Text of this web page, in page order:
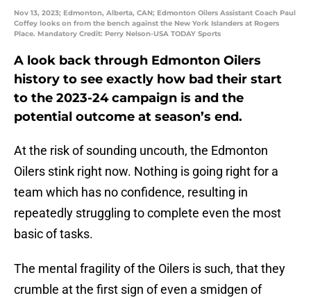
Nov 13, 2023; Edmonton, Alberta, CAN; Edmonton Oilers Assistant Coach Paul
Coffey looks on from the bench against the New York Islanders at Rogers
Place. Mandatory Credit: Perry Nelson-USA TODAY Sports
A look back through Edmonton Oilers
history to see exactly how bad their start
to the 2023-24 campaign is and the
potential outcome at season’s end.
At the risk of sounding uncouth, the Edmonton
Oilers stink right now. Nothing is going right for a
team which has no confidence, resulting in
repeatedly struggling to complete even the most
basic of tasks.
The mental fragility of the Oilers is such, that they
crumble at the first sign of even a smidgen of